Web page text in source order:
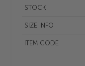
STOCK
SIZE INFO
ITEM CODE